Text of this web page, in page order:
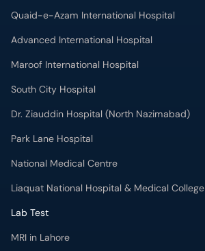
Quaid-e-Azam International Hospital
Advanced International Hospital
Maroof International Hospital
South City Hospital
Dr. Ziauddin Hospital (North Nazimabad)
Park Lane Hospital
National Medical Centre
Liaquat National Hospital & Medical College
Lab Test
MRI in Lahore